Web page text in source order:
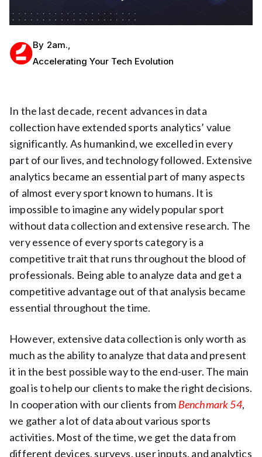
By 2am.,
Accelerating Your Tech Evolution
In the last decade, recent advances in data
collection have extended sports analytics’ value
significantly. As humankind, we excelled in every
part of our lives, and technology followed. Extensive
analytics became an essential part of many aspects
of almost every sport known to humans. It is
impossible to imagine any widely popular sport
without data collection and extensive research. The
very essence of every sports category is a
competitive trait that runs throughout the blood of
professionals. Being able to analyze data and get a
competitive advantage out of that analysis became
essential throughout the time.
However, extensive data collection is only worth as
much as the ability to analyze that data and present
it in the best possible way to the end-user. The main
goal is to help our clients to make the right decisions.
In cooperation with our clients from Benchmark 54,
we gather a lot of data about various sports
activities. Most of the time, we get the data from
different devices, surveys, user inputs, and analytics